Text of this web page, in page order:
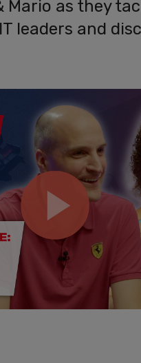
Mario as they
leaders and